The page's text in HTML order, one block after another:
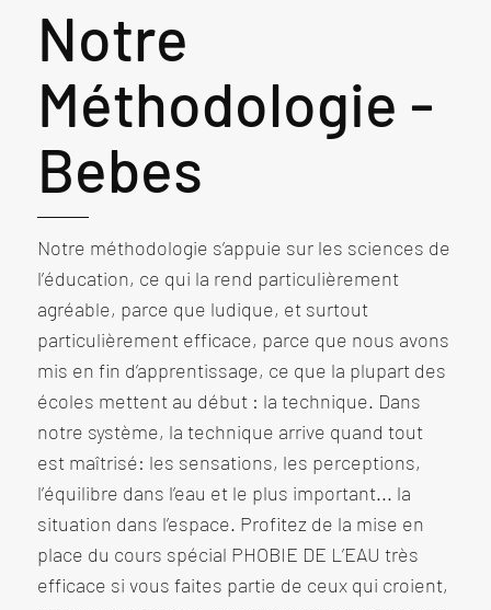
Notre
Méthodologie -
Bebes
Notre méthodologie s’appuie sur les sciences de
l’éducation, ce qui la rend particulièrement
agréable, parce que ludique, et surtout
particulièrement efficace, parce que nous avons
mis en fin d’apprentissage, ce que la plupart des
écoles mettent au début : la technique. Dans
notre système, la technique arrive quand tout
est maîtrisé: les sensations, les perceptions,
l’équilibre dans l’eau et le plus important... la
situation dans l’espace. Profitez de la mise en
place du cours spécial PHOBIE DE L’EAU très
efficace si vous faites partie de ceux qui croient,